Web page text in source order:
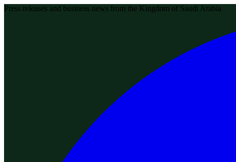
Press releases and business news from the Kingdom of Saudi Arabia